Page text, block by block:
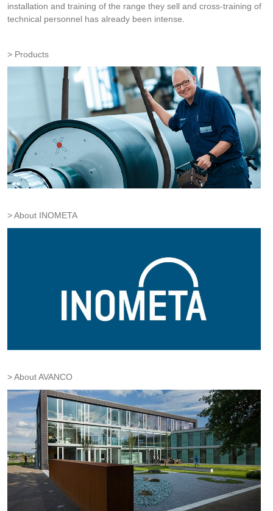
installation and training of the range they sell and cross-training of
technical personnel has already been intense.
Products
About INOMETA
About AVANCO